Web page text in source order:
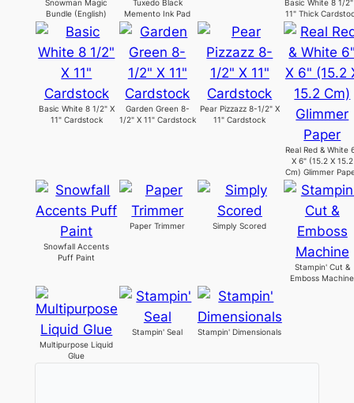
Snowman Magic
Bundle (English)
Tuxedo Black
Memento Ink Pad
Basic White 8 1/2"
11" Thick
Basic White 8 1/2" X
11" Cardstock
Garden Green 8-
1/2" X 11" Cardstock
Pear Pizzazz 8-1/2" X
11" Cardstock
Real Red & White
X 6" (15.2 X 15.2
Cm) Glimmer
Snowfall Accents
Puff Paint
Paper Trimmer Simply Scored
Stampin' Cut &
Emboss Machine
Multipurpose Liquid
Glue
Stampin' Seal Stampin' Dimensionals